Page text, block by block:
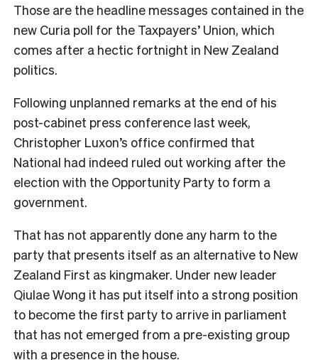
Those are the headline messages contained in the
new Curia poll for the Taxpayers’ Union, which
comes after a hectic fortnight in New Zealand
politics.
Following unplanned remarks at the end of his
post-cabinet press conference last week,
Christopher Luxon’s office confirmed that
National had indeed ruled out working after the
election with the Opportunity Party to form a
government.
That has not apparently done any harm to the
party that presents itself as an alternative to New
Zealand First as kingmaker. Under new leader
Qiulae Wong it has put itself into a strong position
to become the first party to arrive in parliament
that has not emerged from a pre-existing group
with a presence in the house.